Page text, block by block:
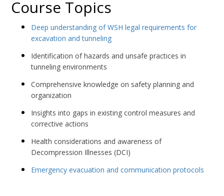
Course Topics
Deep understanding of WSH legal requirements for
excavation and tunneling
Identification of hazards and unsafe practices in
tunneling environments
Comprehensive knowledge on safety planning and
organization
Insights into gaps in existing control measures and
corrective actions
Health considerations and awareness of
Decompression Illnesses (DCI)
Emergency evacuation and communication protocols